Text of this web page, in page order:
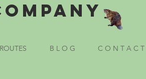
B L O G C O N T A C T